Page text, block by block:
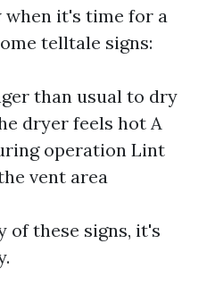
when it's time for a
telltale signs:
than usual to dry
dryer feels hot A
operation Lint
vent area
of these signs, it's